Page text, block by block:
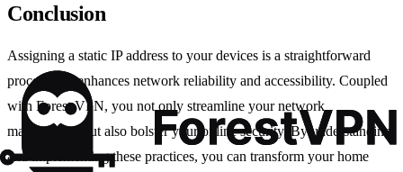
Conclusion
Assigning a static IP address to your devices is a straightforward
process that enhances network reliability and accessibility. Coupled
with Forest VPN, you not only streamline your network
management but also bolster your online security. By understanding
and implementing these practices, you can transform your home